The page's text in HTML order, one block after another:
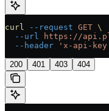
curl --request GET \
  --url
https://
  --header
'x-api-
200 401 403 404